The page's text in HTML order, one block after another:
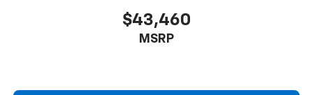
$43,460
MSRP